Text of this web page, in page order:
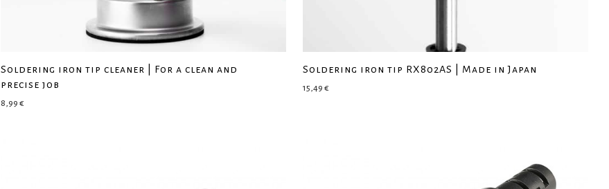
Soldering iron tip cleaner | For a clean and
precise job
8,99 €
Soldering iron tip RX802AS | Made in Japan
15,49 €